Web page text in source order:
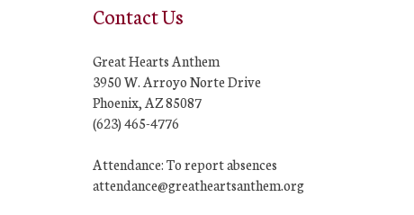
Contact Us
Great Hearts Anthem
3950 W. Arroyo Norte Drive
Phoenix, AZ 85087
(623) 465-4776
Attendance: To report absences
attendance@greatheartsanthem.org